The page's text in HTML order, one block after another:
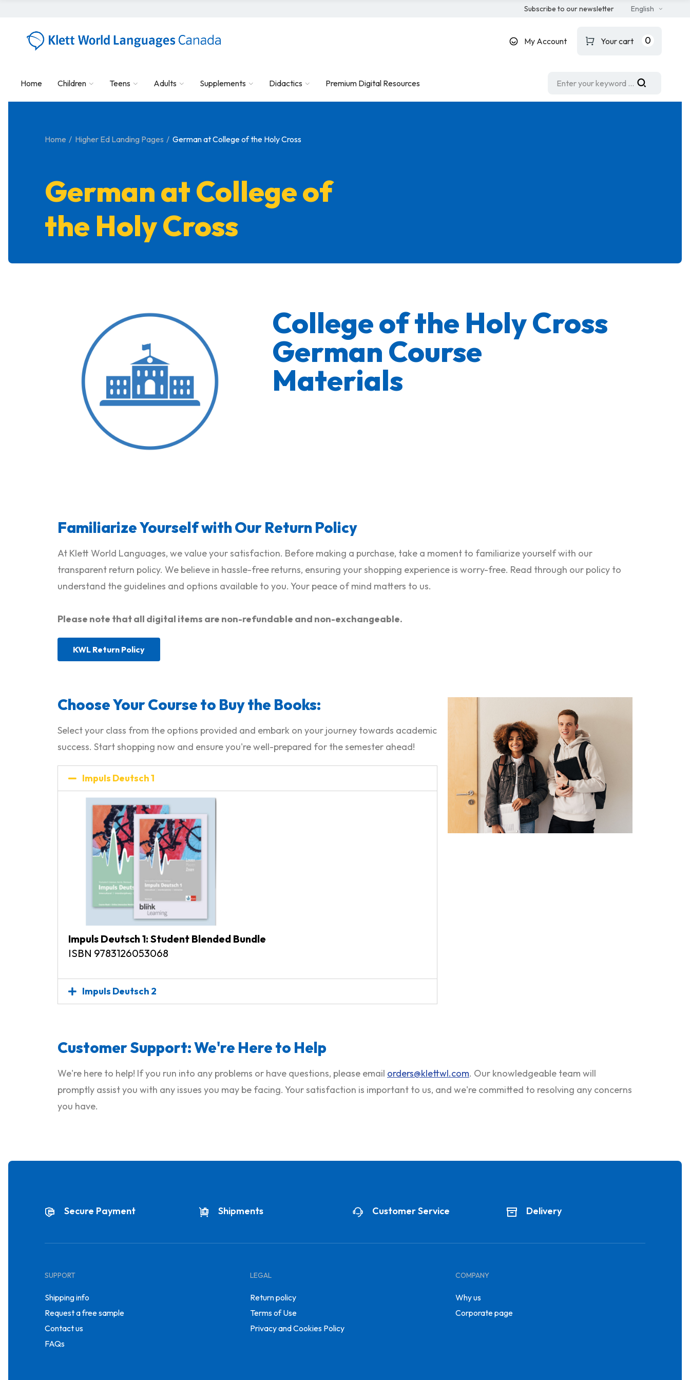
Subscribe to our newsletter English
My Account Your cart 0
Home Children Teens Adults Supplements Didactics Premium Digital Resources
Home Higher Ed Landing Pages German at College of the Holy Cross
German at College of
the Holy Cross
College of the Holy Cross
German Course
Materials
Familiarize Yourself with Our Return Policy
At Klett World Languages, we value your satisfaction. Before making a purchase, take a moment to familiarize yourself with our
transparent return policy. We believe in hassle-free returns, ensuring your shopping experience is worry-free. Read through our policy to
understand the guidelines and options available to you. Your peace of mind matters to us.
Please note that all digital items are non-refundable and non-exchangeable.
KWL Return Policy
Choose Your Course to Buy the Books:
Select your class from the options provided and embark on your journey towards academic
success. Start shopping now and ensure you're well-prepared for the semester ahead!
Impuls Deutsch 1
Impuls Deutsch 1: Student Blended Bundle
ISBN 9783126053068
Impuls Deutsch 2
Customer Support: We're Here to Help
We're here to help! If you run into any problems or have questions, please email orders@klettwl.com. Our knowledgeable team will
promptly assist you with any issues you may be facing. Your satisfaction is important to us, and we're committed to resolving any concerns
you have.
Secure Payment Shipments Customer Service Delivery
SUPPORT
Shipping info
Request a free sample
Contact us
FAQs
LEGAL
Return policy
Terms of Use
Privacy and Cookies Policy
COMPANY
Why us
Corporate page